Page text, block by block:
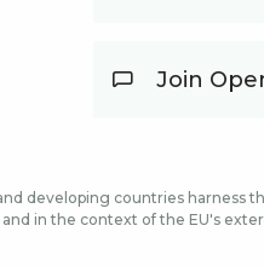
Join
developing countries harness
in the context of the EU's